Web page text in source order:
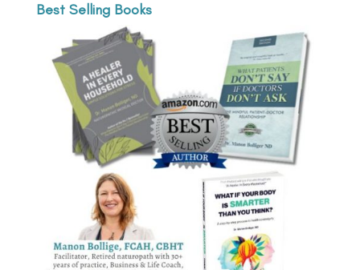
Best Selling Books